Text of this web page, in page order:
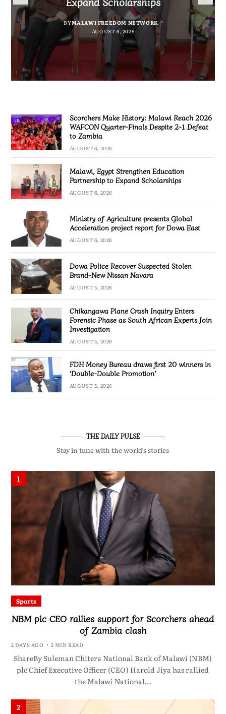
Defeat to Zambia
MALAWI FREEDOM NETWORK
AUGUST 6, 2026
BYMALAWI FREEDOM NETWORK
AUGUST 6, 2026
project report for Dowa East
BY VINCENT GUNDE AUGUST 6, 2026
BYMALAWI FREEDOM NETWORK
AUGUST 5, 2026
Scorchers Make History: Malawi Reach 2026
WAFCON Quarter-Finals Despite 2-1 Defeat
to Zambia
AUGUST 6, 2026
Malawi, Egypt Strengthen Education
Partnership to Expand Scholarships
AUGUST 6, 2026
Ministry of Agriculture presents Global
Acceleration project report for Dowa East
AUGUST 6, 2026
Dowa Police Recover Suspected Stolen
Brand-New Nissan Navara
AUGUST 5, 2026
Chikangawa Plane Crash Inquiry Enters
Forensic Phase as South African Experts Join
Investigation
AUGUST 5, 2026
FDH Money Bureau draws first 20 winners in
‘Double-Double Promotion’
AUGUST 5, 2026
THE DAILY PULSE
Stay in tune with the world’s stories
1
Sports
NBM plc CEO rallies support for Scorchers ahead
of Zambia clash
2 DAYS AGO 2 MIN READ
ShareBy Suleman Chitera National Bank of Malawi (NBM)
plc Chief Executive Officer (CEO) Harold Jiya has rallied
the Malawi National…
2